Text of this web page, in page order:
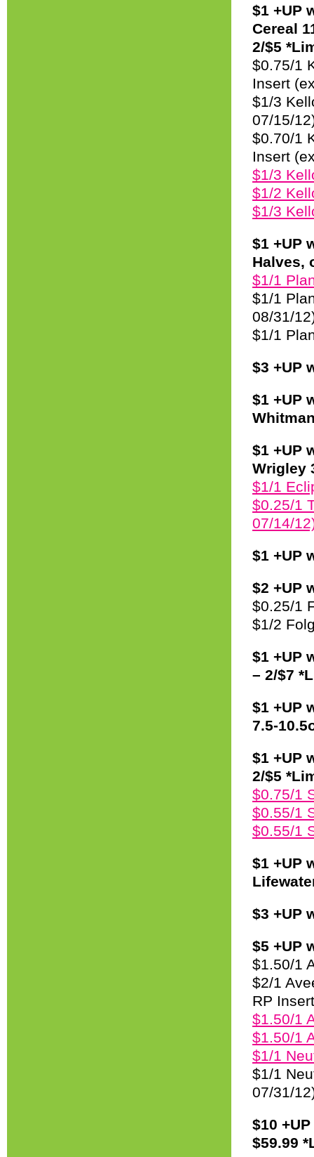
$1 +UP
Cereal
2/$5
$0.75/1
Insert
$1/3
07/15/
$0.70/1
Insert
$1/3
$1/2
$1/3
$1 +UP
Halves,
$1/1
$1/1
08/31/
$1/1
$3 +UP
$1 +UP
$1 +UP
Wrigley
$1/1
$0.25/1
07/14/
$1 +UP
$2 +UP
$0.25/1
$1/2
$1 +UP
– 2/$7
$1 +UP
7.5-
$1 +UP
2/$5
$0.75/1
$0.55/1
$0.55/1
$1 +UP
$3 +UP
$5 +UP
$1.50/1
$2/1
RP
$1.50/1
$1.50/1
$1/1
$1/1
07/31/
$10
$59.99